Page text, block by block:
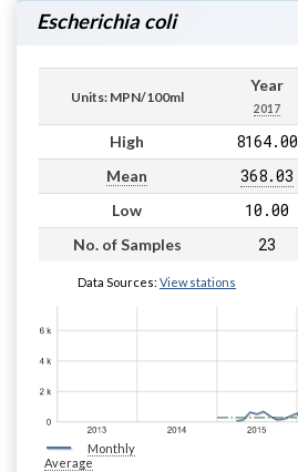
Escherichia coli
Units: MPN/100ml
Year
2017
High 8164.00
Mean 368.03
Low 10.00
No. of Samples 23
Data Sources: View stations
Monthly
Average